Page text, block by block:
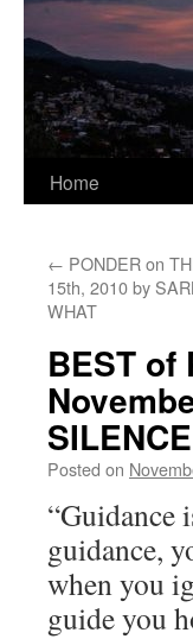
Home
← PONDER on
15th, 2010 by
WHAT
BEST of
Posted on
“Guidance
guidance,
when you
guide you